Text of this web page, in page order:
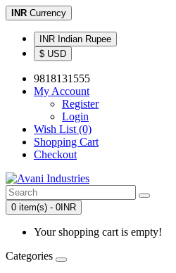
INR Currency
INR Indian Rupee
$ USD
9818131555
My Account
Register
Login
Wish List (0)
Shopping Cart
Checkout
0 item(s) - 0INR
Your shopping cart is empty!
Categories